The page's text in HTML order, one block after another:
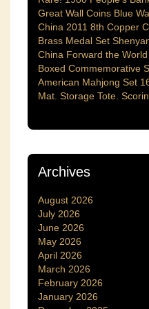
Great Wall Coins Blue
China 2011 8th Copper
Brass Medal Set
China Forward the
Boxed Commemorative
American Mahjong Set
Mat. Storage Tote.
Archives
August 2026
July 2026
June 2026
May 2026
April 2026
March 2026
February 2026
January 2026